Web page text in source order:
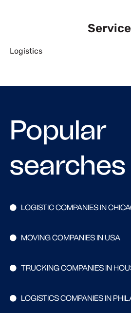
Service
Logistics
Popular
searches
LOGISTIC COMPANIES IN
MOVING COMPANIES IN USA
TRUCKING COMPANIES IN
LOGISTICS COMPANIES IN